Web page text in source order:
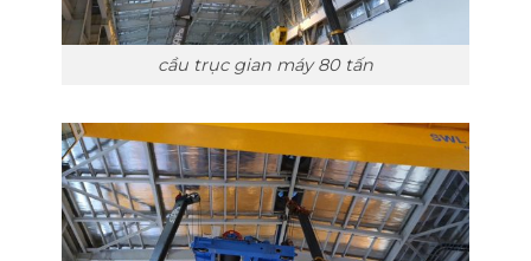
cầu trục gian máy 80 tấn